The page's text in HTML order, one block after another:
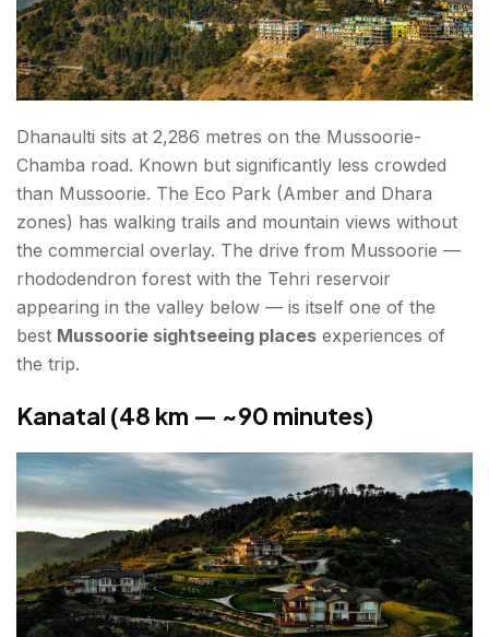
Dhanaulti sits at 2,286 metres on the Mussoorie-
Chamba road. Known but significantly less crowded
than Mussoorie. The Eco Park (Amber and Dhara
zones) has walking trails and mountain views without
the commercial overlay. The drive from Mussoorie —
rhododendron forest with the Tehri reservoir
appearing in the valley below — is itself one of the
best Mussoorie sightseeing places experiences of
the trip.
Kanatal (48 km — ~90 minutes)